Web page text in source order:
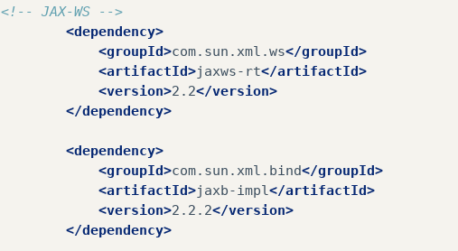
</dependency>
<dependency>
org.slf4j
<artifactId>
jar
<scope>
</dependency>
<dependency>
<!-- JAX-WS -->
<dependency>
<groupId>com.sun.xml.ws</groupId>
<artifactId>jaxws-rt</artifactId>
<version>2.2</version>
</dependency>
<dependency>
<groupId>com.sun.xml.bind</groupId>
<artifactId>jaxb-impl</artifactId>
<version>2.2.2</version>
</dependency>